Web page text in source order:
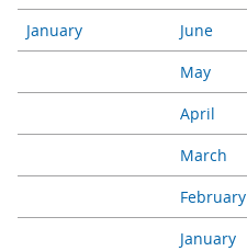
January
June
May
April
March
February
January